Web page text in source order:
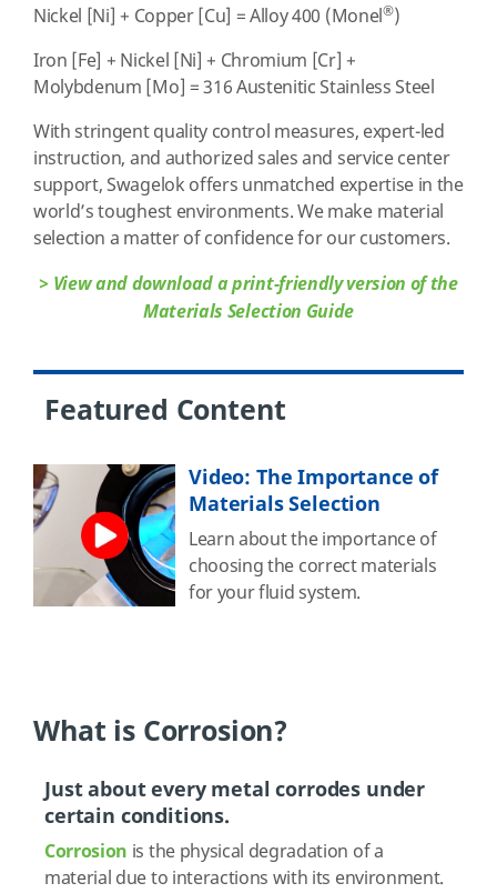
Nickel [Ni] + Copper [Cu] = Alloy 400 (Monel®)
Iron [Fe] + Nickel [Ni] + Chromium [Cr] +
Molybdenum [Mo] = 316 Austenitic Stainless Steel
With stringent quality control measures, expert-led
instruction, and authorized sales and service center
support, Swagelok offers unmatched expertise in the
world’s toughest environments. We make material
selection a matter of confidence for our customers.
> View and download a print-friendly version of the
Materials Selection Guide
Featured Content
Video: The Importance of
Materials Selection
Learn about the importance of
choosing the correct materials
for your fluid system.
What is Corrosion?
Just about every metal corrodes under
certain conditions.
Corrosion is the physical degradation of a
material due to interactions with its environment.